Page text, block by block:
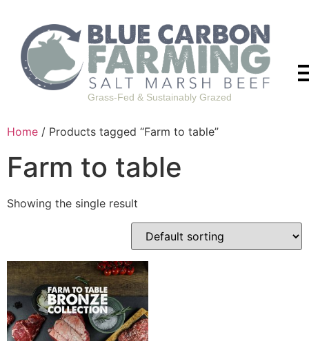
Grass-Fed & Sustainably Grazed
Home / Products tagged “Farm to table”
Farm to table
Showing the single result